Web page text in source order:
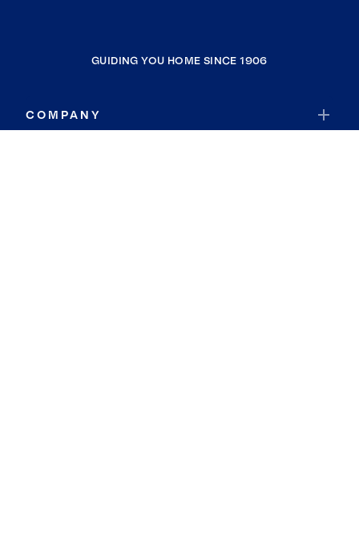
GUIDING YOU HOME SINCE 1906
COMPANY